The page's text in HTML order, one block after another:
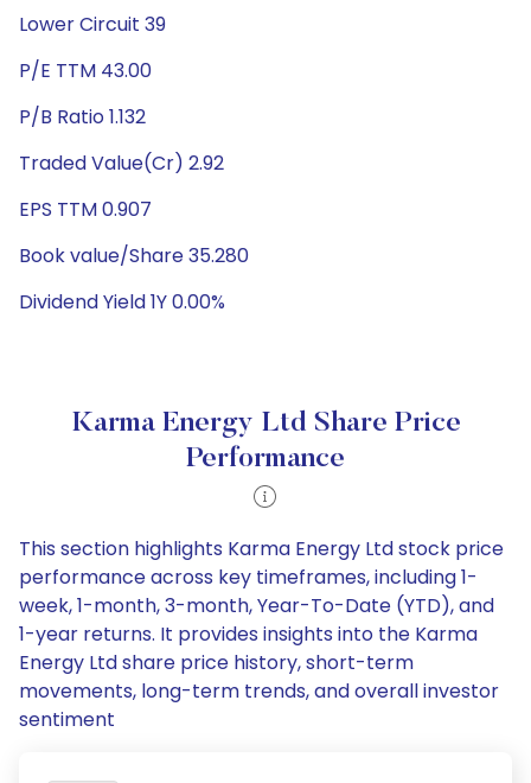
Lower Circuit 39
P/E TTM 43.00
P/B Ratio 1.132
Traded Value(Cr) 2.92
EPS TTM 0.907
Book value/Share 35.280
Dividend Yield 1Y 0.00%
Karma Energy Ltd Share Price
Performance
This section highlights Karma Energy Ltd stock price
performance across key timeframes, including 1-
week, 1-month, 3-month, Year-To-Date (YTD), and
1-year returns. It provides insights into the Karma
Energy Ltd share price history, short-term
movements, long-term trends, and overall investor
sentiment